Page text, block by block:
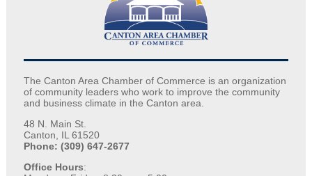
The Canton Area Chamber of Commerce is an organization
of community leaders who work to improve the community
and business climate in the Canton area.
48 N. Main St.
Canton, IL 61520
Phone: (309) 647-2677
Office Hours: